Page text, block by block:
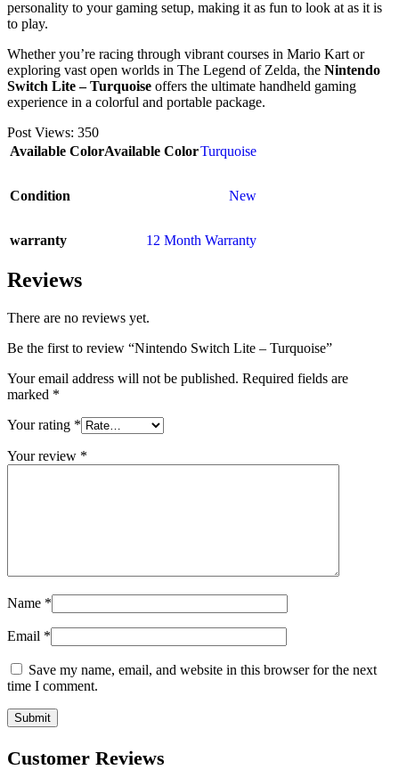
personality to your gaming setup, making it as fun to look at as it is
to play.
Whether you’re racing through vibrant courses in Mario Kart or
exploring vast open worlds in The Legend of Zelda, the Nintendo
Switch Lite – Turquoise offers the ultimate handheld gaming
experience in a colorful and portable package.
Post Views: 350
Available ColorAvailable ColorTurquoise
Condition New
warranty 12 Month Warranty
Reviews
There are no reviews yet.
Be the first to review “Nintendo Switch Lite – Turquoise”
Your email address will not be published. Required fields are
marked *
Your rating *
Your review *
Name *
Email *
Save my name, email, and website in this browser for the next
time I comment.
Customer Reviews